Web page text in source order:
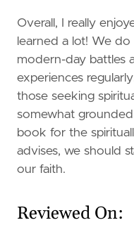
Overall, I really
learned a lot! We
modern-day battles
experiences
those seeking
somewhat
book for the
advises, we should
our faith.
Reviewed On: